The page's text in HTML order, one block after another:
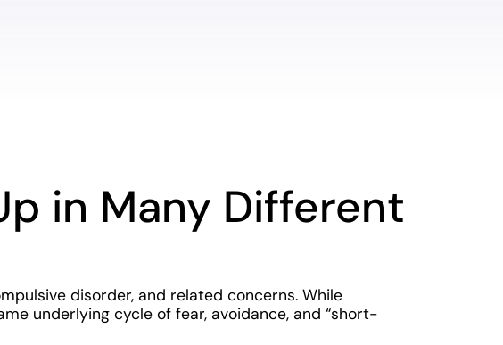
in Many Different
disorder, and related concerns. While
underlying cycle of fear, avoidance, and “short-